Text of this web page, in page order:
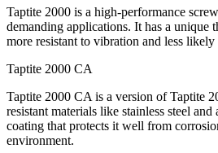
Taptite 2000 is a high-performance
demanding applications. It has a unique
more resistant to vibration and less
Taptite 2000 CA
Taptite 2000 CA is a version of Taptite
resistant materials like stainless steel
coating that protects it well from
environment.